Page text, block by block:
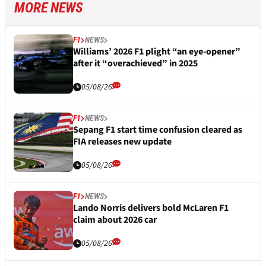
MORE NEWS
F1 NEWS
Williams’ 2026 F1 plight “an eye-opener”
after it “overachieved” in 2025
05/08/26
F1 NEWS
Sepang F1 start time confusion cleared as
FIA releases new update
05/08/26
F1 NEWS
Lando Norris delivers bold McLaren F1
claim about 2026 car
05/08/26